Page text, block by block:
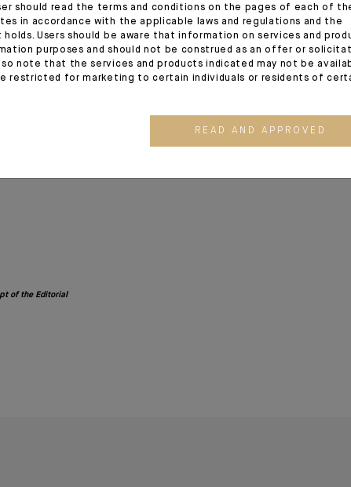
both pleasant and insightful. I also extend my sincere
and clients in the Middle East and hope for a swift and
of the Editorial
should read the terms and conditions on the pages of each of
in accordance with the applicable laws and regulations and the
Users should be aware that information on services and
purposes and should not be construed as an offer or
note that the services and products indicated may not be
restricted for marketing to certain individuals or residents of
READ AND APPROVED